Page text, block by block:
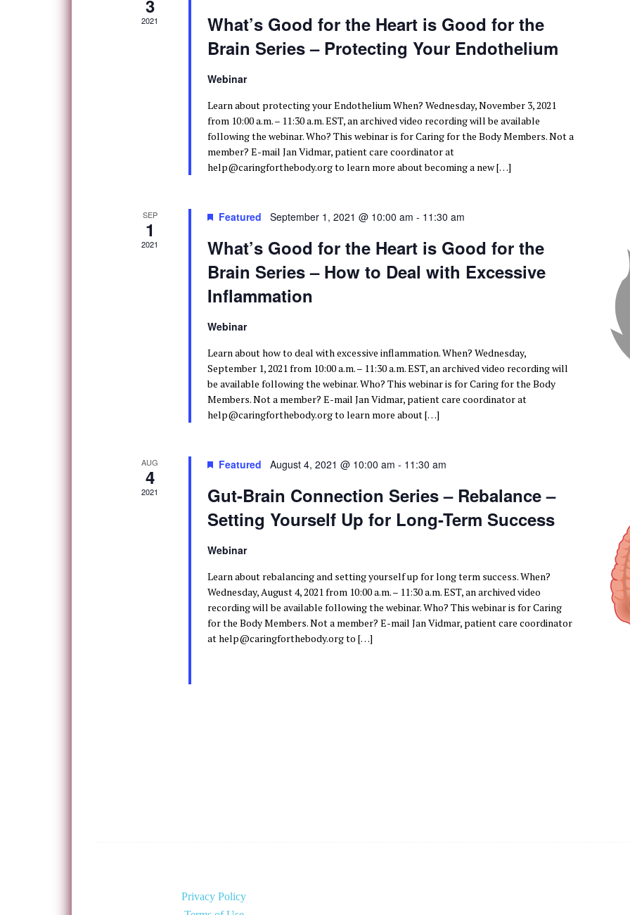
3
2021
What’s Good for the Heart is Good for the
Brain Series – Protecting Your Endothelium
Webinar
Learn about protecting your Endothelium When? Wednesday, November 3, 2021
from 10:00 a.m. – 11:30 a.m. EST, an archived video recording will be available
following the webinar. Who? This webinar is for Caring for the Body Members. Not a
member? E-mail Jan Vidmar, patient care coordinator at
help@caringforthebody.org to learn more about becoming a new […]
SEP
1
2021
Featured September 1, 2021 @ 10:00 am - 11:30 am
What’s Good for the Heart is Good for the
Brain Series – How to Deal with Excessive
Inflammation
Webinar
Learn about how to deal with excessive inflammation. When? Wednesday,
September 1, 2021 from 10:00 a.m. – 11:30 a.m. EST, an archived video recording will
be available following the webinar. Who? This webinar is for Caring for the Body
Members. Not a member? E-mail Jan Vidmar, patient care coordinator at
help@caringforthebody.org to learn more about […]
AUG
4
2021
Featured August 4, 2021 @ 10:00 am - 11:30 am
Gut-Brain Connection Series – Rebalance –
Setting Yourself Up for Long-Term Success
Webinar
Learn about rebalancing and setting yourself up for long term success. When?
Wednesday, August 4, 2021 from 10:00 a.m. – 11:30 a.m. EST, an archived video
recording will be available following the webinar. Who? This webinar is for Caring
for the Body Members. Not a member? E-mail Jan Vidmar, patient care coordinator
at help@caringforthebody.org to […]
Privacy Policy